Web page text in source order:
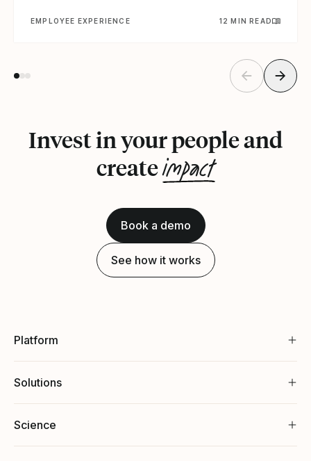
EMPLOYEE EXPERIENCE 12 MIN READ
Invest in your people and
createimpact
Book a demo
See how it works
Platform
Solutions
Science